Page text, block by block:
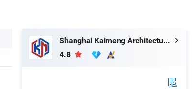
Shanghai Kaimeng Architectural Decoration Engineering Co., Ltd.
4.8